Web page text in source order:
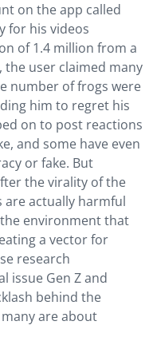
on the app called
for his videos
of 1.4 million from a
the user claimed many
number of frogs were
him to regret his
on to post reactions
and some have even
or fake. But
the virality of the
actually harmful
environment that
a vector for
research
issue Gen Z and
behind the
are about